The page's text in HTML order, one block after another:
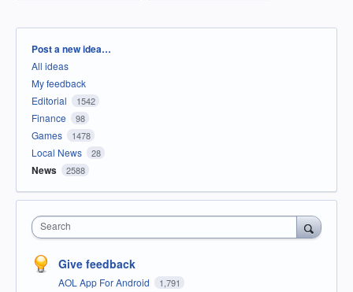
Categories
Post a new idea…
All ideas
My feedback
Editorial
1542
Finance 98
Games 1478
Local News 28
News 2588
Search
Give feedback
AOL App For Android 1,791